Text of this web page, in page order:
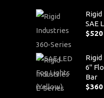
SAE
$520
6"
Bar
$360